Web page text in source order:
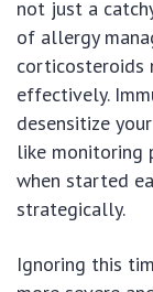
not just a
of allergy
corticosteroids
effectively.
desensitize
like monitoring
when started
strategically.
Ignoring this